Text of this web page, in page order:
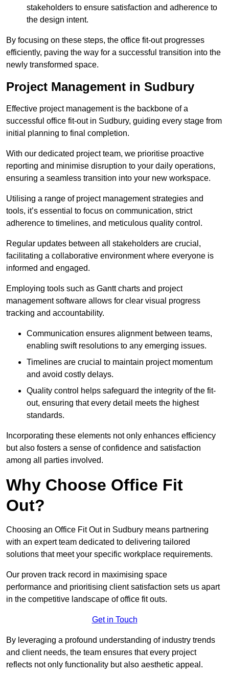
stakeholders to ensure satisfaction and adherence to
the design intent.
By focusing on these steps, the office fit-out progresses
efficiently, paving the way for a successful transition into the
newly transformed space.
Project Management in Sudbury
Effective project management is the backbone of a
successful office fit-out in Sudbury, guiding every stage from
initial planning to final completion.
With our dedicated project team, we prioritise proactive
reporting and minimise disruption to your daily operations,
ensuring a seamless transition into your new workspace.
Utilising a range of project management strategies and
tools, it’s essential to focus on communication, strict
adherence to timelines, and meticulous quality control.
Regular updates between all stakeholders are crucial,
facilitating a collaborative environment where everyone is
informed and engaged.
Employing tools such as Gantt charts and project
management software allows for clear visual progress
tracking and accountability.
Communication ensures alignment between teams,
enabling swift resolutions to any emerging issues.
Timelines are crucial to maintain project momentum
and avoid costly delays.
Quality control helps safeguard the integrity of the fit-
out, ensuring that every detail meets the highest
standards.
Incorporating these elements not only enhances efficiency
but also fosters a sense of confidence and satisfaction
among all parties involved.
Why Choose Office Fit
Out?
Choosing an Office Fit Out in Sudbury means partnering
with an expert team dedicated to delivering tailored
solutions that meet your specific workplace requirements.
Our proven track record in maximising space
performance and prioritising client satisfaction sets us apart
in the competitive landscape of office fit outs.
Get in Touch
By leveraging a profound understanding of industry trends
and client needs, the team ensures that every project
reflects not only functionality but also aesthetic appeal.